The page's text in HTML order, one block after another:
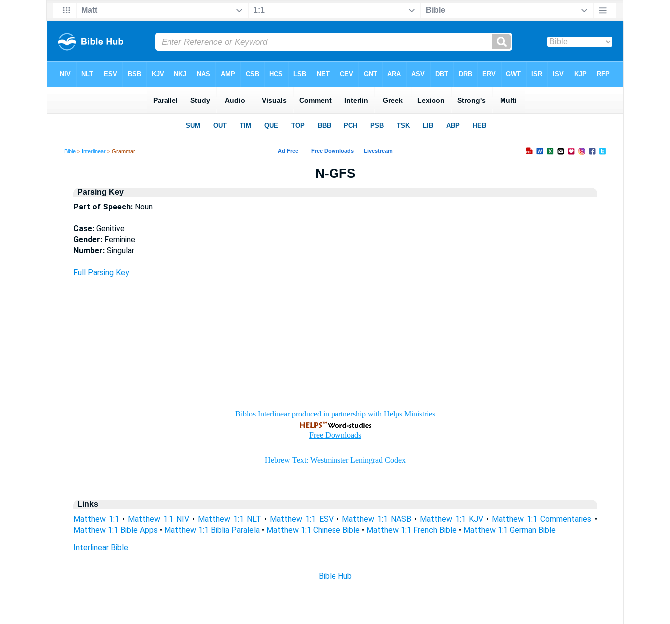
Bible > Interlinear > Grammar
N-GFS
Parsing Key
Part of Speech: Noun
Case: Genitive
Gender: Feminine
Number: Singular
Full Parsing Key
Links
Matthew 1:1 • Matthew 1:1 NIV• Matthew 1:1 NLT • Matthew 1:1 ESV• Matthew 1:1 NASB • Matthew 1:1 KJV • Matthew 1:1 Commentaries •
Matthew 1:1 Bible Apps • Matthew 1:1 Biblia Paralela• Matthew 1:1 Chinese Bible• Matthew 1:1 French Bible• Matthew 1:1 German Bible
Interlinear Bible
Bible Hub